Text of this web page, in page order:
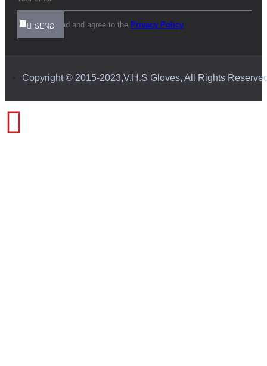
SEND
I have read and agree to the Privacy Policy
Copyright © 2015-2023,V.H.S Gloves, All Rights